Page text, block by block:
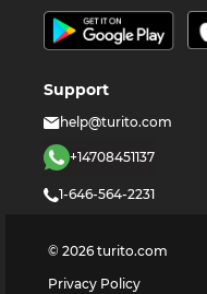
Support
help@turito.com
+14708451137
1-646-564-2231
© 2026 turito.com
Privacy Policy